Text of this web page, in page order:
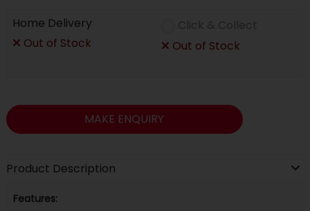
Home Delivery
Out of Stock
Out of Stock
MAKE ENQUIRY
Product Description
Features: